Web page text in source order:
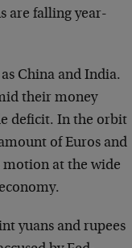
are falling year-
China and India.
their money
deficit. In the orbit
of Euros and
motion at the wide
yuans and rupees